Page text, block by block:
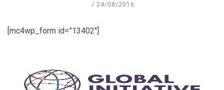
24/08/2016
[mc4wp_form id=”13402″]